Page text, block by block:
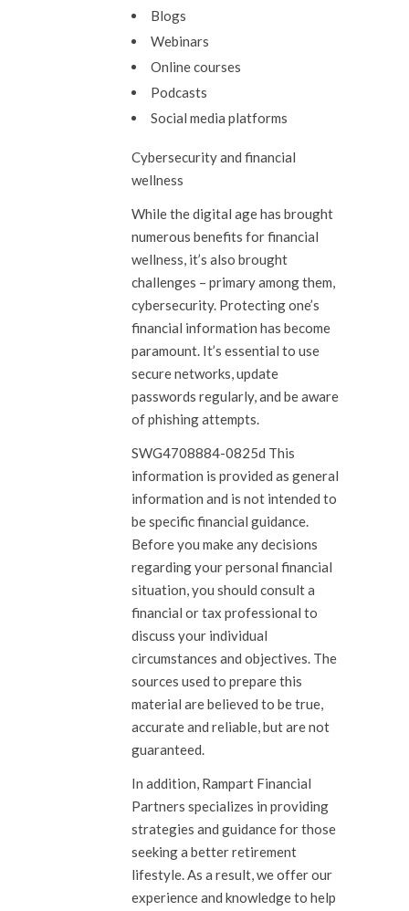
Blogs
Webinars
Online courses
Podcasts
Social media platforms
Cybersecurity and financial
wellness
While the digital age has brought
numerous benefits for financial
wellness, it’s also brought
challenges – primary among them,
cybersecurity. Protecting one’s
financial information has become
paramount. It’s essential to use
secure networks, update
passwords regularly, and be aware
of phishing attempts.
SWG4708884-0825d This
information is provided as general
information and is not intended to
be specific financial guidance.
Before you make any decisions
regarding your personal financial
situation, you should consult a
financial or tax professional to
discuss your individual
circumstances and objectives. The
sources used to prepare this
material are believed to be true,
accurate and reliable, but are not
guaranteed.
In addition, Rampart Financial
Partners specializes in providing
strategies and guidance for those
seeking a better retirement
lifestyle. As a result, we offer our
experience and knowledge to help